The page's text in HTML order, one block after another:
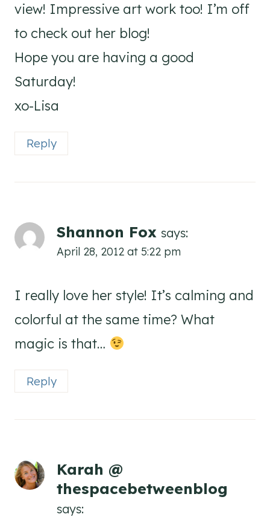
view! Impressive art work too! I’m off
to check out her blog!
Hope you are having a good
Saturday!
xo-Lisa
Reply
Shannon Fox says:
April 28, 2012 at 5:22 pm
I really love her style! It’s calming and
colorful at the same time? What
magic is that…
Reply
Karah @
thespacebetweenblog
says: